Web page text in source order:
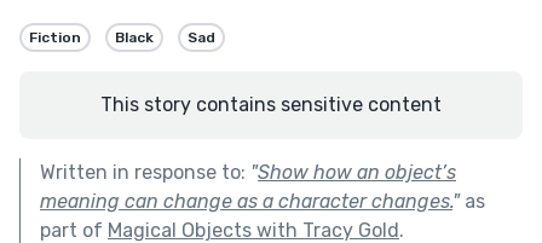
Fiction Black Sad
This story contains sensitive content
Written in response to: "Show how an object’s
meaning can change as a character changes."as
part of Magical Objects with Tracy Gold.